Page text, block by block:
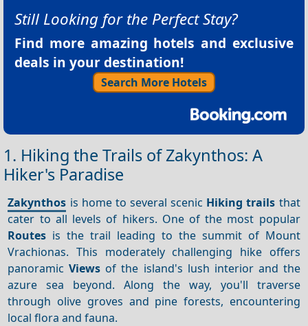
Still Looking for the Perfect Stay?
Find more amazing hotels and exclusive
deals in your destination!
Search More Hotels
1. Hiking the Trails of Zakynthos: A
Hiker's Paradise
Zakynthos is home to several scenic Hiking trails that
cater to all levels of hikers. One of the most popular
Routes is the trail leading to the summit of Mount
Vrachionas. This moderately challenging hike offers
panoramicViews of the island's lush interior and the
azure sea beyond. Along the way, you'll traverse
through olive groves and pine forests, encountering
local flora and fauna.